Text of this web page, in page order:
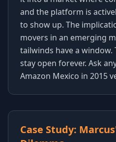
and the platform is
to show up. The
movers in an emerging
tailwinds have a
stay open forever. Ask
Amazon Mexico in 2015
Case Study: